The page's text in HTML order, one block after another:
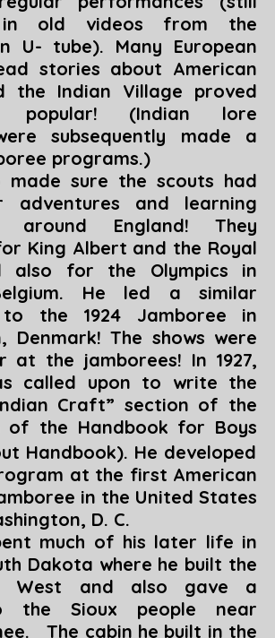
in old videos from the
U- tube). Many European
stories about American
the Indian Village proved
popular! (Indian lore
subsequently made a
programs.)
sure the scouts had
adventures and learning
around England! They
King Albert and the Royal
also for the Olympics in
He led a similar
the 1924 Jamboree in
Denmark! The shows were
at the jamborees! In 1927,
called upon to write the
Craft” section of the
of the Handbook for Boys
Handbook). He developed
at the first American
in the United States
D. C.
much of his later life in
Dakota where he built the
West and also gave a
the Sioux people near
The cabin he built in the